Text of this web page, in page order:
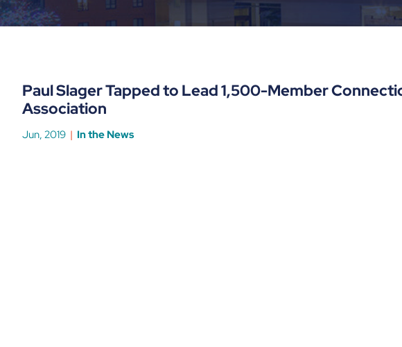
Paul Slager Tapped to Lead 1,500-Member
Association
Jun, 2019 In the News